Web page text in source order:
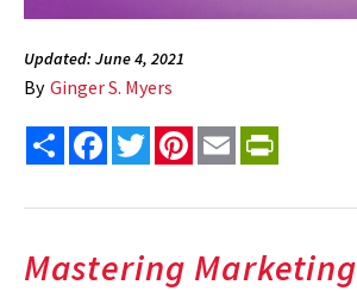
Updated: June 4, 2021
By Ginger S. Myers
Share FacebookTwitterPinterest
Email
Mastering Marketing